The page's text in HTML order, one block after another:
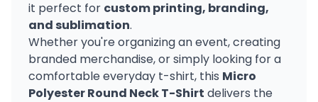
it perfect for custom printing, branding,
and sublimation.
Whether you're organizing an event, creating
branded merchandise, or simply looking for a
comfortable everyday t-shirt, this Micro
Polyester Round Neck T-Shirt delivers the